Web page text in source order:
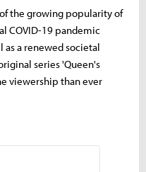
the growing popularity of
COVID-19 pandemic
a renewed societal
series 'Queen's
viewership than ever